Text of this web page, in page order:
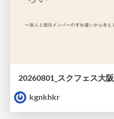
20260801_スクフェス大阪
kgnkhkr